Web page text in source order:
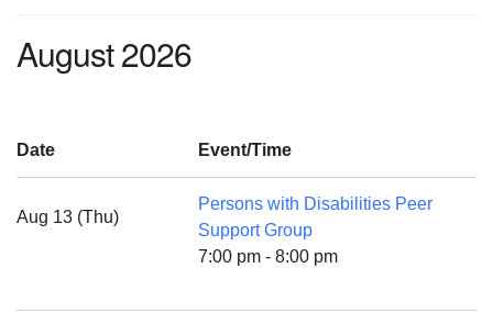
The Unitarian Society of Germantown
Phone: (215) 844-1157
August 2026
Date Event/Time
Aug 13 (Thu)
Persons with Disabilities Peer
Support Group
7:00 pm - 8:00 pm